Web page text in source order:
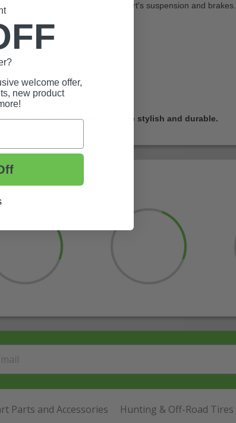
and compatibility with your golf cart's suspension and brakes.
bent.
now and enjoy wheels that are stylish and durable.
Parts and Accessories Hunting & Off-Road Tires
welcome offer,
new product